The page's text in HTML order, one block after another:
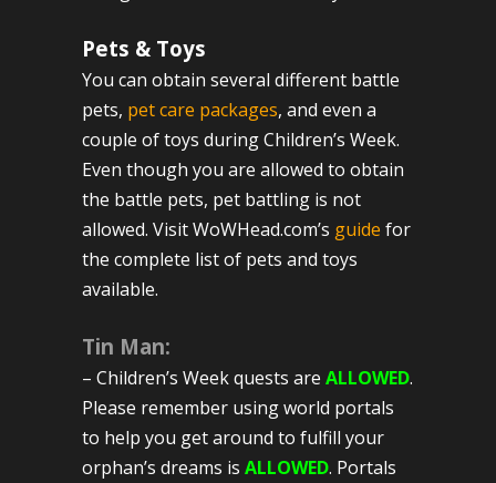
Pets & Toys
You can obtain several different battle
pets, pet care packages, and even a
couple of toys during Children’s Week.
Even though you are allowed to obtain
the battle pets, pet battling is not
allowed. Visit WoWHead.com’s guide for
the complete list of pets and toys
available.
Tin Man:
– Children’s Week quests are ALLOWED.
Please remember using world portals
to help you get around to fulfill your
orphan’s dreams is ALLOWED. Portals